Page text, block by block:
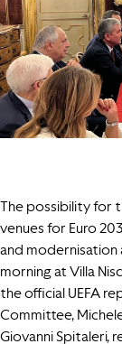
The possibility for
venues for Euro
and modernisation
morning at Villa
the official UEFA
Committee,
Giovanni Spitaleri,